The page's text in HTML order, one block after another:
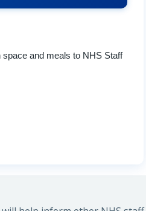
and meals to NHS Staff